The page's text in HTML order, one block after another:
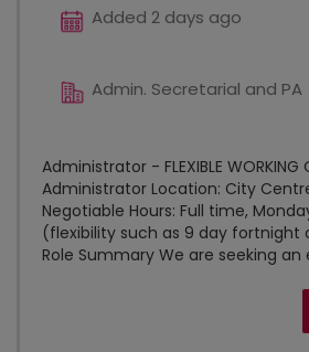
Added 2 days ago
Admin. Secretarial and PA
Administrator - FLEXIBLE WORKING
Administrator Location: City
Negotiable Hours: Full time,
(flexibility such as 9 day fortnight
Role Summary We are seeking an